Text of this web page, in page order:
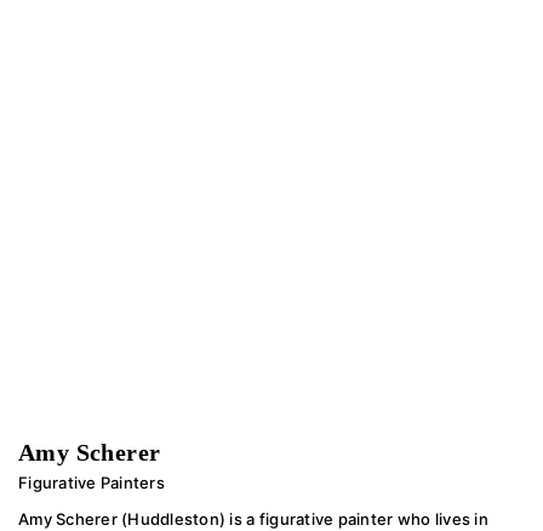
Amy Scherer
Figurative Painters
Amy Scherer (Huddleston) is a figurative painter who lives in